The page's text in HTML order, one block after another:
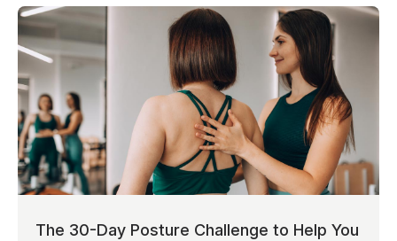
The 30-Day Posture Challenge to Help You